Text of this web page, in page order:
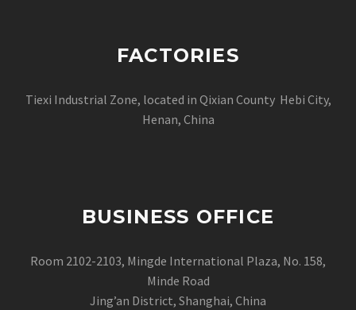
FACTORIES
Tiexi Industrial Zone, located in Qixian County Hebi City,
Henan, China
BUSINESS OFFICE
Room 2102-2103, Mingde International Plaza, No. 158,
Minde Road
Jing’an District, Shanghai, China